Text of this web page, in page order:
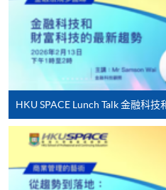
payment service for
award-bearing programmes
admission courses (courses
first served basis) via the
settle the payment by using
(not available via mobile
online. Online WeChat Pay,
Payment System (FPS) are
enrolment in the same
offered.
HKU SPACE Lunch Talk 金融科